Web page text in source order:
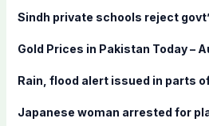
f
r
:
Sindh private schools reject
Gold Prices in Pakistan Today –
Rain, flood alert issued in parts
Japanese woman arrested for